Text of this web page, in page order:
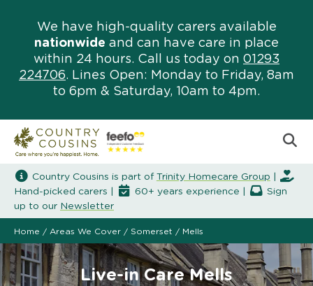
We have high-quality carers available
nationwide and can have care in place
within 24 hours. Call us today on 01293
224706. Lines Open: Monday to Friday, 8am
to 6pm & Saturday, 10am to 4pm.
Country Cousins is part of Trinity Homecare Group
Hand-picked carers |
60+ years experience |
Sign
up to our Newsletter
Home / Areas We Cover / Somerset / Mells
Live-in Care Mells